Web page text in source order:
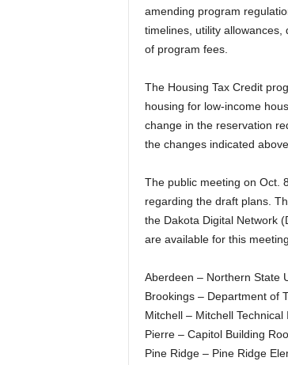
amending program
timelines, utility
of program fees.
The Housing Tax Credit
housing for low-income
change in the reservation
the changes indicated
The public meeting on Oct.
regarding the draft plans.
the Dakota Digital Network
are available for this
Aberdeen – Northern State
Brookings – Department of
Mitchell – Mitchell
Pierre – Capitol Building
Pine Ridge – Pine Ridge